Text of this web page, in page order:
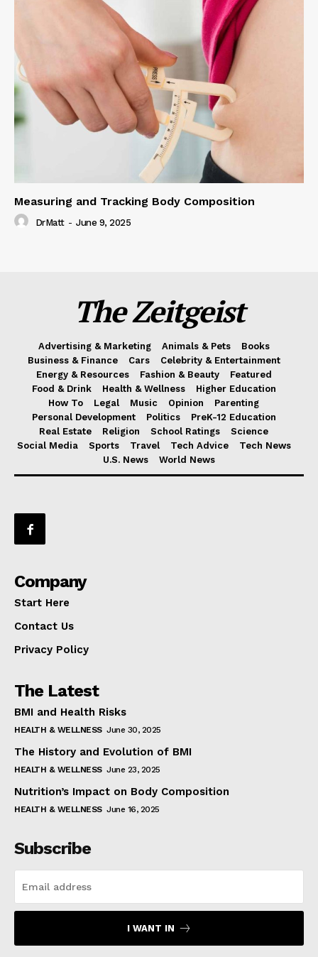
Measuring and Tracking Body Composition
DrMatt - June 9, 2025
The Zeitgeist
Advertising & Marketing Animals & Pets
Books
Business & Finance
Cars
Celebrity & Entertainment
Energy & Resources
Fashion & Beauty
Featured
Food & Drink
Health & Wellness
Higher Education
How To
Legal Music Opinion
Parenting
Personal Development
Politics
PreK-12 Education
Real Estate
Religion School Ratings
Science
Social Media
Sports Travel Tech Advice
Tech News
U.S. News
World News
Company
Start Here
Contact Us
Privacy Policy
The Latest
BMI and Health Risks
HEALTH & WELLNESS June 30, 2025
The History and Evolution of BMI
HEALTH & WELLNESS June 23, 2025
Nutrition’s Impact on Body Composition
HEALTH & WELLNESS June 16, 2025
Subscribe
I WANT IN